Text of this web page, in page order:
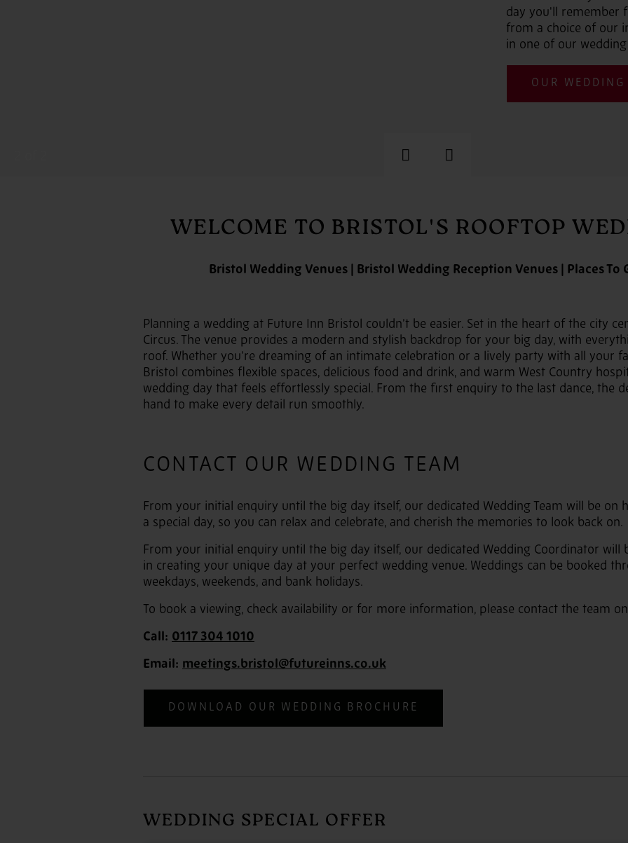
PreviousNext
day you'll remember
from a choice of our
in one of our
OUR
WELCOME TO BRISTOL'S ROOFTOP
Bristol Wedding Venues | Bristol Wedding Reception Venues | Places To
Planning a wedding at Future Inn Bristol couldn’t be easier. Set in the heart of the city
Circus. The venue provides a modern and stylish backdrop for your big day, with
roof. Whether you’re dreaming of an intimate celebration or a lively party with all your
Bristol combines flexible spaces, delicious food and drink, and warm West Country
wedding day that feels effortlessly special. From the first enquiry to the last dance, the
hand to make every detail run smoothly.
CONTACT OUR WEDDING TEAM
From your initial enquiry until the big day itself, our dedicated Wedding Team will be
a special day, so you can relax and celebrate, and cherish the memories to look back on.
From your initial enquiry until the big day itself, our dedicated Wedding Coordinator
in creating your unique day at your perfect wedding venue. Weddings can be booked
weekdays, weekends, and bank holidays.
To book a viewing, check availability or for more information, please contact the team
Call: 0117 304 1010
Email: meetings.bristol@futureinns.co.uk
DOWNLOAD OUR WEDDING BROCHURE
WEDDING SPECIAL OFFER